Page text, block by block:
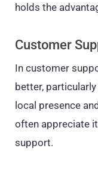
holds the
Customer
In customer
better,
local presence
often appreciate
support.